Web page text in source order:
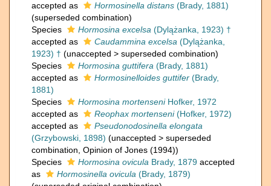
accepted as
Hormosinella distans (Brady, 1881)
(superseded combination)
Species
Hormosina excelsa (Dylążanka, 1923) †
accepted as
Caudammina excelsa (Dylążanka,
1923) † (unaccepted > superseded combination)
Species
Hormosina guttifera (Brady, 1881)
accepted as
Hormosinelloides guttifer (Brady,
1881)
Species
Hormosina mortenseniHofker, 1972
accepted as
Reophax mortenseni(Hofker, 1972)
accepted as
Pseudonodosinella elongata
(Grzybowski, 1898) (unaccepted > superseded
combination , Opinion of Jones (1994))
Species
Hormosina ovicula Brady, 1879 accepted
as
Hormosinella ovicula (Brady, 1879)